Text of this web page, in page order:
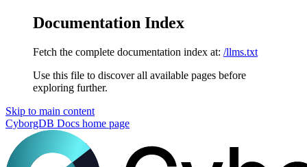
Documentation Index
Fetch the complete documentation index at: /llms.txt
Use this file to discover all available pages before
exploring further.
Skip to main content
CyborgDB Docs home page